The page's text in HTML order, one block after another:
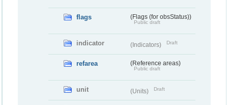
flags (Flags (for obsStatus))
Public draft
indicator (Indicators) Draft
refarea (Reference areas)
Public draft
unit (Units) Draft